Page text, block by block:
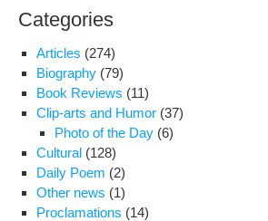
Categories
Articles (274)
Biography (79)
Book Reviews (11)
Clip-arts and Humor (37)
Photo of the Day (6)
Cultural (128)
Daily Poem (2)
Other news (1)
Proclamations (14)